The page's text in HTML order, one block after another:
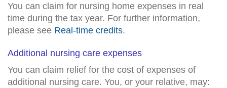
You can claim for nursing home expenses in real
time during the tax year. For further information,
please see Real-time credits.
Additional nursing care expenses
You can claim relief for the cost of expenses of
additional nursing care. You, or your relative, may: